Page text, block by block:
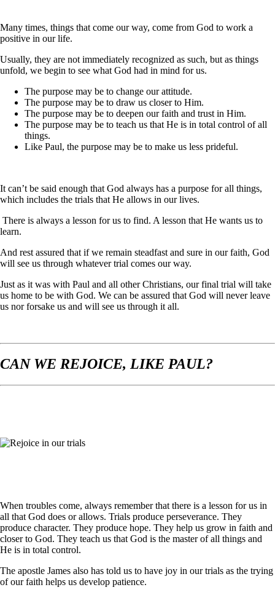
Many times, things that come our way, come from God to work a
positive in our life.
Usually, they are not immediately recognized as such, but as things
unfold, we begin to see what God had in mind for us.
The purpose may be to change our attitude.
The purpose may be to draw us closer to Him.
The purpose may be to deepen our faith and trust in Him.
The purpose may be to teach us that He is in total control of all
things.
Like Paul, the purpose may be to make us less prideful.
It can’t be said enough that God always has a purpose for all things,
which includes the trials that He allows in our lives.
There is always a lesson for us to find. A lesson that He wants us to
learn.
And rest assured that if we remain steadfast and sure in our faith, God
will see us through whatever trial comes our way.
Just as it was with Paul and all other Christians, our final trial will take
us home to be with God. We can be assured that God will never leave
us nor forsake us and will see us through it all.
CAN WE REJOICE, LIKE PAUL?
When troubles come, always remember that there is a lesson for us in
all that God does or allows. Trials produce perseverance. They
produce character. They produce hope. They help us grow in faith and
closer to God. They teach us that God is the master of all things and
He is in total control.
The apostle James also has told us to have joy in our trials as the trying
of our faith helps us develop patience.